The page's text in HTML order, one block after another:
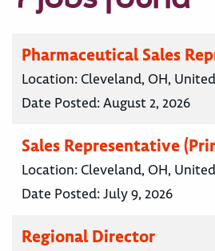
Pharmaceutical Sales
Location: Cleveland, OH,
Date Posted:August 2, 2026
Sales Representative
Location: Cleveland, OH,
Date Posted:July 9, 2026
Regional Director